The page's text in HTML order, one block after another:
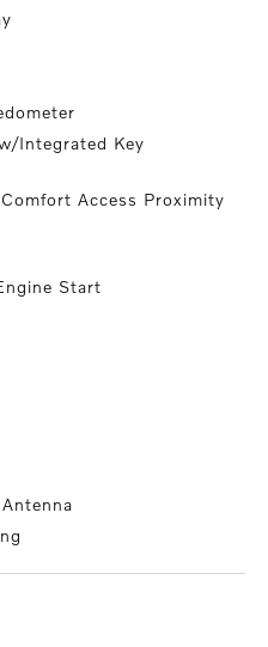
Integrated Key
Access Proximity
Start